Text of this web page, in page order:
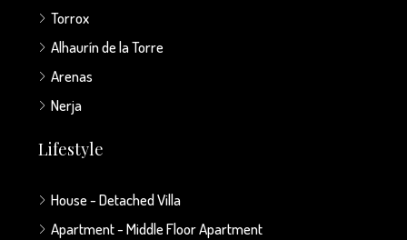
Torrox
Alhaurín de la Torre
Arenas
Nerja
Lifestyle
House - Detached Villa
Apartment - Middle Floor Apartment